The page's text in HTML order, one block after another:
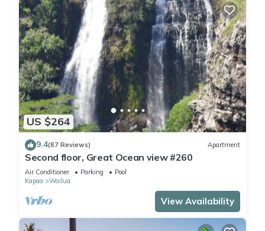
US $264
9.4(87 Reviews) Apartment
Second floor, Great Ocean view #260
Air Conditioner Parking
Pool
Kapaa
Wailua
View Availability